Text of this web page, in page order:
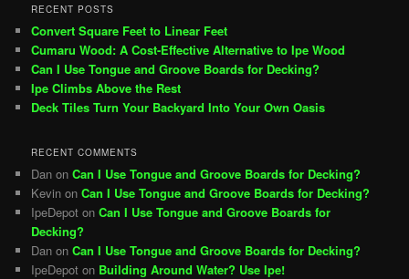
r
h
RECENT POSTS
Convert Square Feet to Linear Feet
Cumaru Wood: A Cost-Effective Alternative to Ipe Wood
Can I Use Tongue and Groove Boards for Decking?
Ipe Climbs Above the Rest
Deck Tiles Turn Your Backyard Into Your Own Oasis
RECENT COMMENTS
Dan onCan I Use Tongue and Groove Boards for Decking?
Kevin onCan I Use Tongue and Groove Boards for Decking?
IpeDepot onCan I Use Tongue and Groove Boards for
Decking?
Dan onCan I Use Tongue and Groove Boards for Decking?
IpeDepot on Building Around Water? Use Ipe!